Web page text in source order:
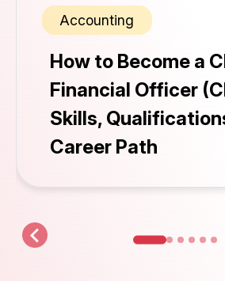
Accounting
How to Become a
Financial Officer
Skills,
Career Path